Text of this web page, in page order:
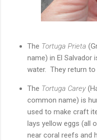
The Tortuga Prieta
name) in El Salvador
water. They return to
The Tortuga Carey
common name) is
used to make craft
lays yellow eggs (all
near coral reefs and